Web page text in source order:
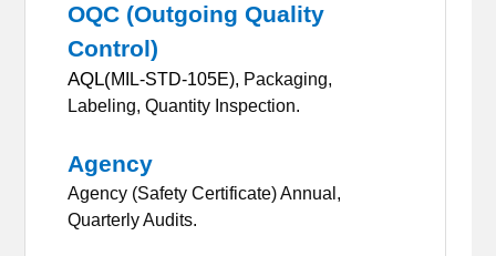
OQC (Outgoing Quality
Control)
AQL(MIL-STD-105E), Packaging,
Labeling, Quantity Inspection.
Agency
Agency (Safety Certificate) Annual,
Quarterly Audits.